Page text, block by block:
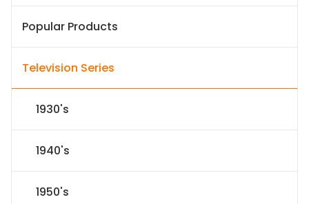
Popular Products
Television Series
1930's
1940's
1950's